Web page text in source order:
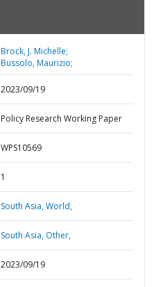
Brock, J. Michelle;
Bussolo, Maurizio;
2023/09/19
Policy Research Working Paper
WPS10569
1
South Asia,World,
South Asia, Other,
2023/09/19